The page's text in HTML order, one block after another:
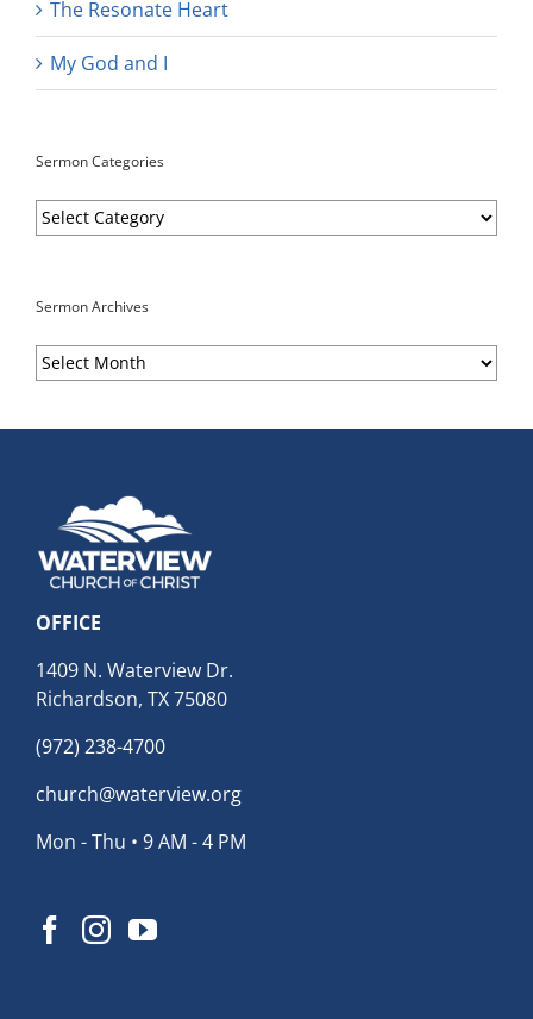
The Resonate Heart
My God and I
Sermon Categories
Sermon
Categories
Sermon Archives
Sermon
Archives
OFFICE
1409 N. Waterview Dr.
Richardson, TX 75080
(972) 238-4700
church@waterview.org
Mon - Thu • 9 AM - 4 PM